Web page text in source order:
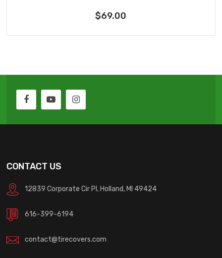
$69.00
CONTACT US
12839 Corporate Cir Pl, Holland, MI 49424
616-399-6194
contact@tirecovers.com